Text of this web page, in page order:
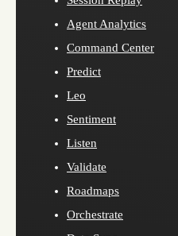
Agent Analytics
Command Center
Predict
Leo
Sentiment
Listen
Validate
Roadmaps
Orchestrate